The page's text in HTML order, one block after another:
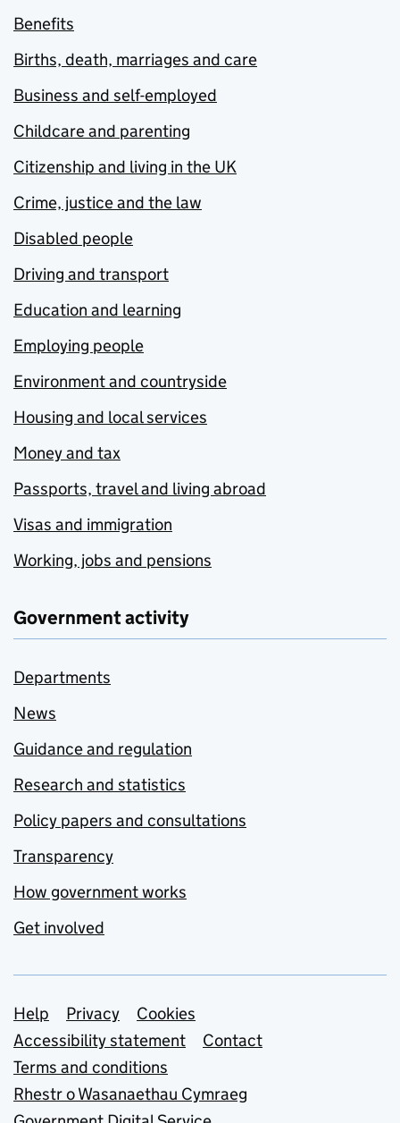
Benefits
Births, death, marriages and care
Business and self-employed
Childcare and parenting
Citizenship and living in the UK
Crime, justice and the law
Disabled people
Driving and transport
Education and learning
Employing people
Environment and countryside
Housing and local services
Money and tax
Passports, travel and living abroad
Visas and immigration
Working, jobs and pensions
Government activity
Departments
News
Guidance and regulation
Research and statistics
Policy papers and consultations
Transparency
How government works
Get involved
Support links
Help Privacy
Cookies
Accessibility statement
Contact
Terms and conditions
Rhestr o Wasanaethau Cymraeg